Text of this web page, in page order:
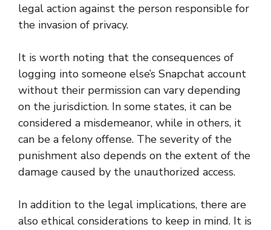
legal action against the person responsible for
the invasion of privacy.
It is worth noting that the consequences of
logging into someone else’s Snapchat account
without their permission can vary depending
on the jurisdiction. In some states, it can be
considered a misdemeanor, while in others, it
can be a felony offense. The severity of the
punishment also depends on the extent of the
damage caused by the unauthorized access.
In addition to the legal implications, there are
also ethical considerations to keep in mind. It is